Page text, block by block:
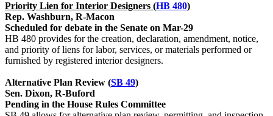
Priority Lien for Interior Designers (HB 480)
Rep. Washburn, R-Macon
Scheduled for debate in the Senate on Mar-29
HB 480 provides for the creation, declaration, amendment, notice,
and priority of liens for labor, services, or materials performed or
furnished by registered interior designers.
Alternative Plan Review (SB 49)
Sen. Dixon, R-Buford
Pending in the House Rules Committee